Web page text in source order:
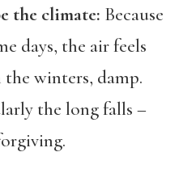
the climate: Because
days, the air feels
winters, damp.
the long falls –